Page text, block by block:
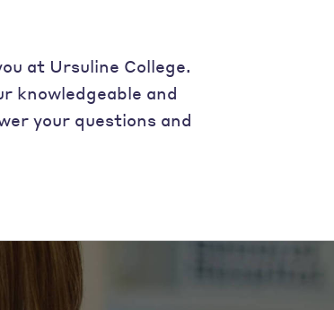
at Ursuline College.
knowledgeable and
your questions and